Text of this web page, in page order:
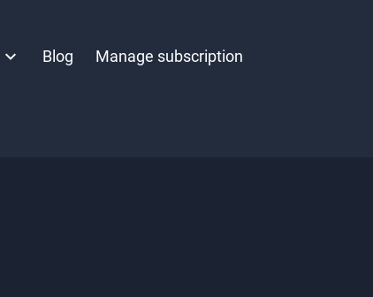
Blog Manage subscription